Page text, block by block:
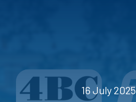
16 July 2025